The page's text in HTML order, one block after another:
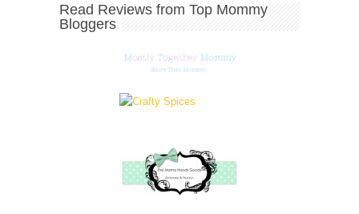
Read Reviews from Top Mommy
Bloggers